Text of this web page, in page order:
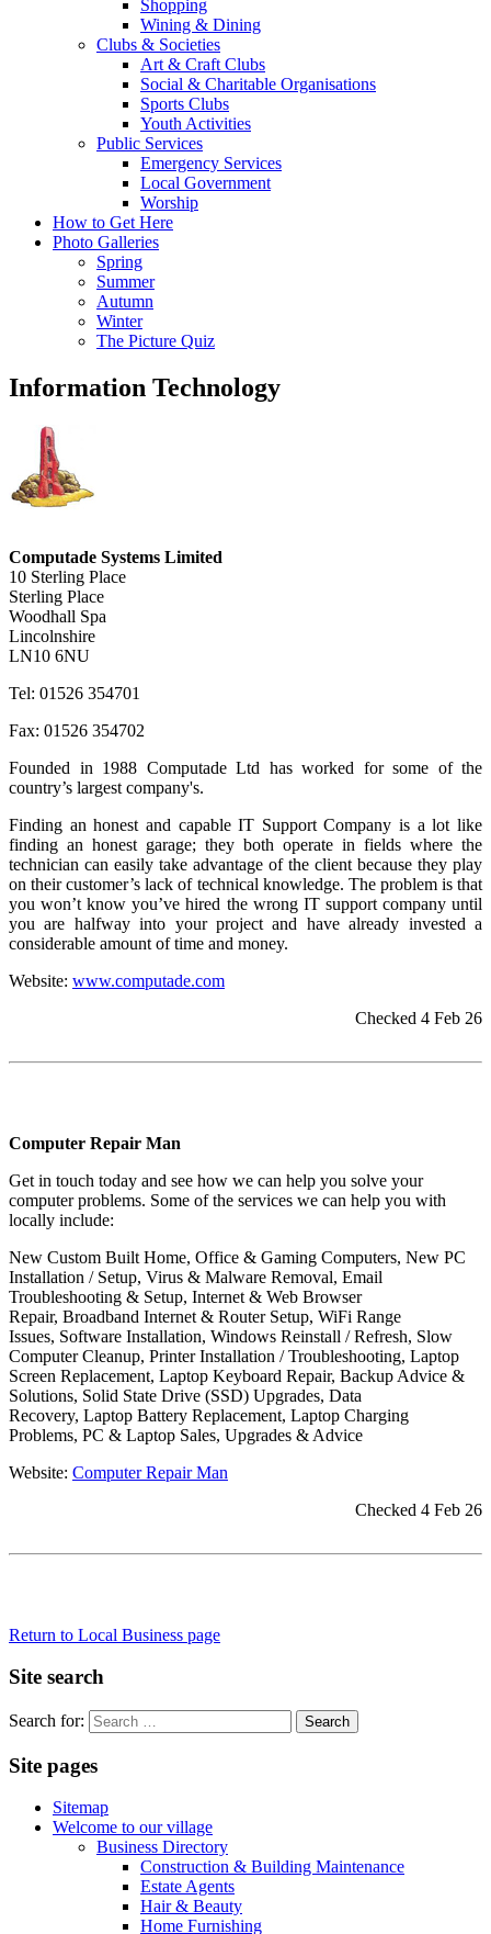
Shopping
Wining & Dining
Clubs & Societies
Art & Craft Clubs
Social & Charitable Organisations
Sports Clubs
Youth Activities
Public Services
Emergency Services
Local Government
Worship
How to Get Here
Photo Galleries
Spring
Summer
Autumn
Winter
The Picture Quiz
Information Technology
Computade Systems Limited
10 Sterling Place
Sterling Place
Woodhall Spa
Lincolnshire
LN10 6NU
Tel: 01526 354701
Fax: 01526 354702
Founded in 1988 Computade Ltd has worked for some of the
country’s largest company's.
Finding an honest and capable IT Support Company is a lot like
finding an honest garage; they both operate in fields where the
technician can easily take advantage of the client because they play
on their customer’s lack of technical knowledge. The problem is that
you won’t know you’ve hired the wrong IT support company until
you are halfway into your project and have already invested a
considerable amount of time and money.
Website: www.computade.com
Checked 4 Feb 26
Computer Repair Man
Get in touch today and see how we can help you solve your
computer problems. Some of the services we can help you with
locally include:
New Custom Built Home, Office & Gaming Computers, New PC
Installation / Setup, Virus & Malware Removal, Email
Troubleshooting & Setup, Internet & Web Browser
Repair, Broadband Internet & Router Setup, WiFi Range
Issues, Software Installation, Windows Reinstall / Refresh, Slow
Computer Cleanup, Printer Installation / Troubleshooting, Laptop
Screen Replacement, Laptop Keyboard Repair, Backup Advice &
Solutions, Solid State Drive (SSD) Upgrades, Data
Recovery, Laptop Battery Replacement, Laptop Charging
Problems, PC & Laptop Sales, Upgrades & Advice
Website: Computer Repair Man
Checked 4 Feb 26
Return to Local Business page
Site search
Search for:
Site pages
Sitemap
Welcome to our village
Business Directory
Construction & Building Maintenance
Estate Agents
Hair & Beauty
Home Furnishing